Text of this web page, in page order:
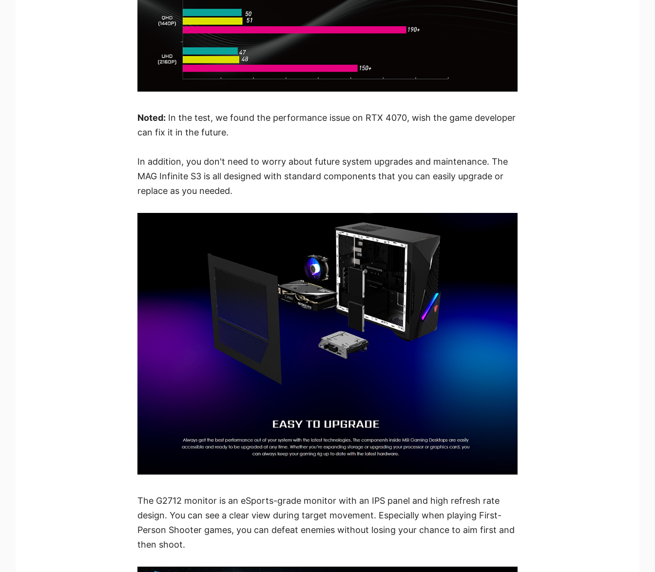
Noted: In the test, we found the performance issue on RTX 4070, wish the game developer
can fix it in the future.
In addition, you don't need to worry about future system upgrades and maintenance. The
MAG Infinite S3 is all designed with standard components that you can easily upgrade or
replace as you needed.
The G2712 monitor is an eSports-grade monitor with an IPS panel and high refresh rate
design. You can see a clear view during target movement. Especially when playing First-
Person Shooter games, you can defeat enemies without losing your chance to aim first and
then shoot.